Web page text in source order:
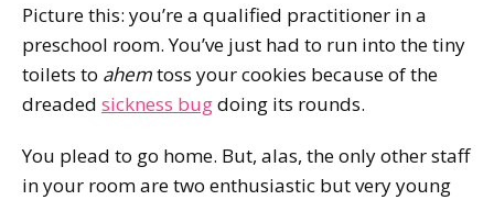
Picture this: you’re a qualified practitioner in a
preschool room. You’ve just had to run into the tiny
toilets to ahemtoss your cookies because of the
dreaded sickness bugdoing its rounds.
You plead to go home. But, alas, the only other staff
in your room are two enthusiastic but very young